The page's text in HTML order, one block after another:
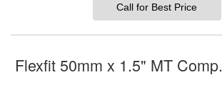
Call for Best Price
Flexfit 50mm x 1.5" MT Comp.